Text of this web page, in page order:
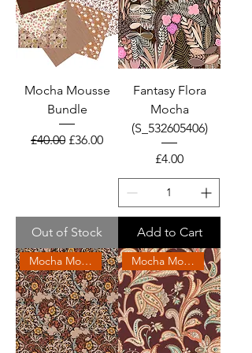
Mocha Mousse
Bundle
Regular Price
£40.00 Sale Price
£36.00
Out of Stock
Fantasy Flora
Mocha
(S_532605406)
Price
£4.00
Add to Cart
Mocha Mousse 2025 Mocha Mousse 2025